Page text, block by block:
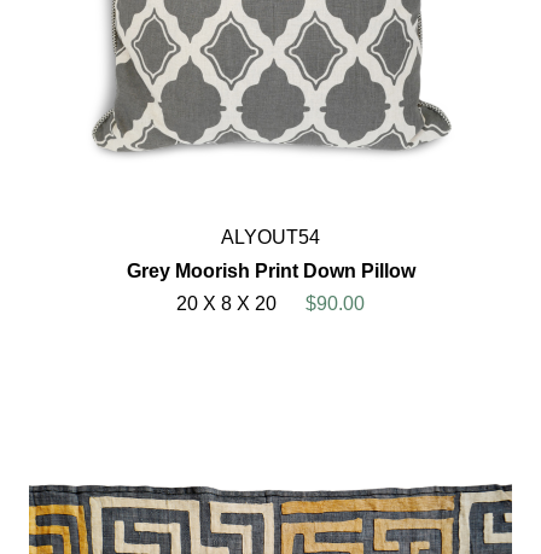
ALYOUT54
Grey Moorish Print Down Pillow
20 X 8 X 20
$90.00